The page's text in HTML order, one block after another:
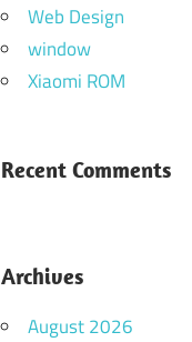
Web Design
window
Xiaomi ROM
Recent Comments
Archives
August 2026